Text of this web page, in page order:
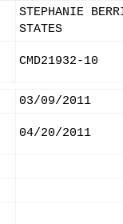
STEPHANIE
STATES
CMD21932-10
03/09/2011
04/20/2011